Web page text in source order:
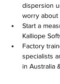
dispersion
worry about
Start a
Kalliope
Factory
specialists
in Australia